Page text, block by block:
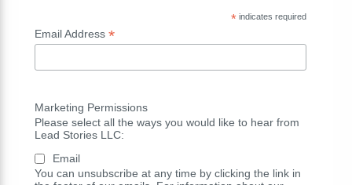
*indicates required
Email Address *
Marketing Permissions
Please select all the ways you would like to hear from
Lead Stories LLC:
Email
You can unsubscribe at any time by clicking the link in